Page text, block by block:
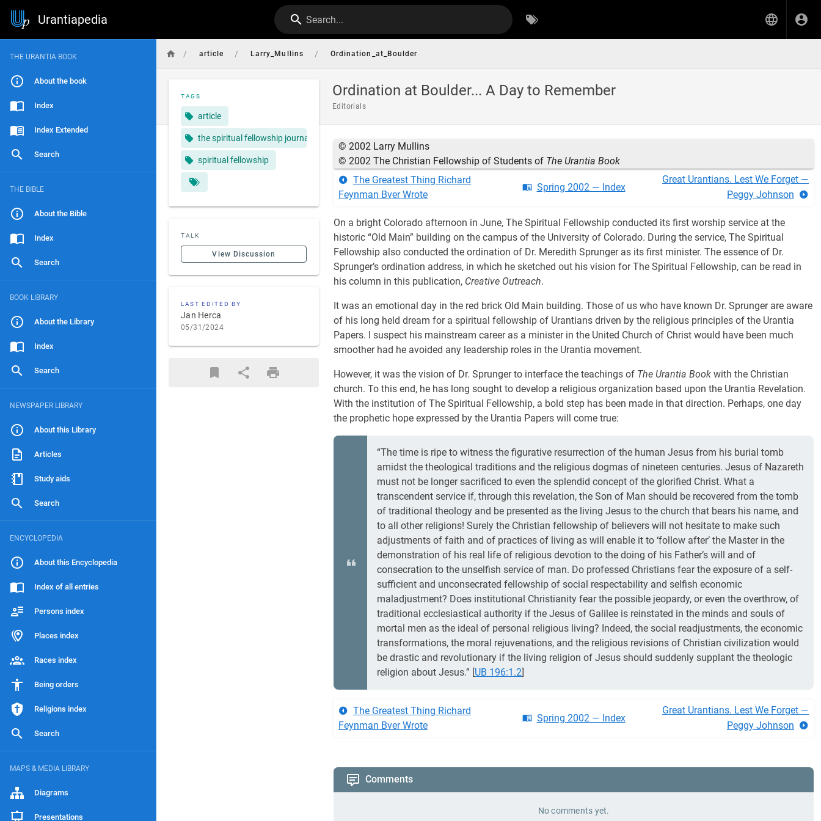
Urantiapedia Search...
THE URANTIA BOOK
About the book
Index
Index Extended
Search
THE BIBLE
About the Bible
Index
Search
BOOK LIBRARY
About the Library
Index
Search
NEWSPAPER LIBRARY
About this Library
Articles
Study aids
Search
ENCYCLOPEDIA
About this Encyclopedia
Index of all entries
Persons index
Places index
Races index
Being orders
Religions index
Search
MAPS & MEDIA LIBRARY
Diagrams
Presentations
/ article / Larry_Mullins / Ordination_at_Boulder
Ordination at Boulder... A Day to Remember
Editorials
TAGS
article
the spiritual fellowship journal
spiritual fellowship
TALK
View Discussion
LAST EDITED BY
Jan Herca
05/31/2024
© 2002 Larry Mullins
© 2002 The Christian Fellowship of Students of The Urantia Book
The Greatest Thing Richard
Feynman Bver Wrote
Spring 2002 — Index
Great Urantians. Lest We Forget —
Peggy Johnson
On a bright Colorado afternoon in June, The Spiritual Fellowship conducted its first worship service at the
historic “Old Main” building on the campus of the University of Colorado. During the service, The Spiritual
Fellowship also conducted the ordination of Dr. Meredith Sprunger as its first minister. The essence of Dr.
Sprunger’s ordination address, in which he sketched out his vision for The Spiritual Fellowship, can be read in
his column in this publication, Creative Outreach.
It was an emotional day in the red brick Old Main building. Those of us who have known Dr. Sprunger are aware
of his long held dream for a spiritual fellowship of Urantians driven by the religious principles of the Urantia
Papers. I suspect his mainstream career as a minister in the United Church of Christ would have been much
smoother had he avoided any leadership roles in the Urantia movement.
However, it was the vision of Dr. Sprunger to interface the teachings of The Urantia Book with the Christian
church. To this end, he has long sought to develop a religious organization based upon the Urantia Revelation.
With the institution of The Spiritual Fellowship, a bold step has been made in that direction. Perhaps, one day
the prophetic hope expressed by the Urantia Papers will come true:
“The time is ripe to witness the figurative resurrection of the human Jesus from his burial tomb
amidst the theological traditions and the religious dogmas of nineteen centuries. Jesus of Nazareth
must not be longer sacrificed to even the splendid concept of the glorified Christ. What a
transcendent service if, through this revelation, the Son of Man should be recovered from the tomb
of traditional theology and be presented as the living Jesus to the church that bears his name, and
to all other religions! Surely the Christian fellowship of believers will not hesitate to make such
adjustments of faith and of practices of living as will enable it to ‘follow after’ the Master in the
demonstration of his real life of religious devotion to the doing of his Father’s will and of
consecration to the unselfish service of man. Do professed Christians fear the exposure of a self-
sufficient and unconsecrated fellowship of social respectability and selfish economic
maladjustment? Does institutional Christianity fear the possible jeopardy, or even the overthrow, of
traditional ecclesiastical authority if the Jesus of Galilee is reinstated in the minds and souls of
mortal men as the ideal of personal religious living? Indeed, the social readjustments, the economic
transformations, the moral rejuvenations, and the religious revisions of Christian civilization would
be drastic and revolutionary if the living religion of Jesus should suddenly supplant the theologic
religion about Jesus.” [UB 196:1.2]
The Greatest Thing Richard
Feynman Bver Wrote
Spring 2002 — Index
Great Urantians. Lest We Forget —
Peggy Johnson
Comments
No comments yet.